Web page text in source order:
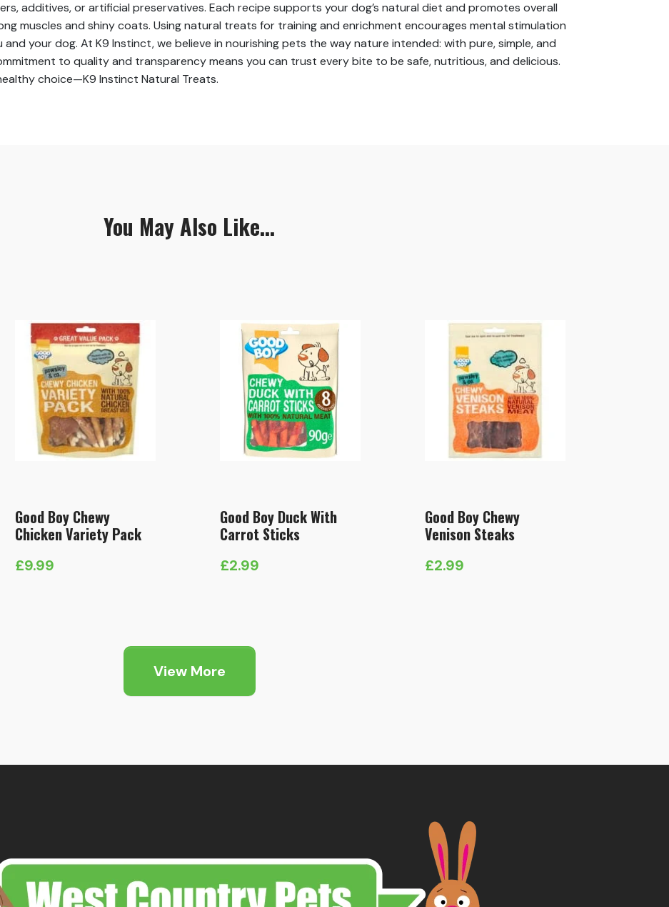
additives, or artificial preservatives. Each recipe supports your dog’s natural diet and promotes overall
muscles and shiny coats. Using natural treats for training and enrichment encourages mental stimulation
your dog. At K9 Instinct, we believe in nourishing pets the way nature intended: with pure, simple, and
to quality and transparency means you can trust every bite to be safe, nutritious, and delicious.
choice—K9 Instinct Natural Treats.
You May Also Like...
Good Boy Chewy
Chicken Variety Pack
£9.99
Good Boy Duck With
Carrot Sticks
£2.99
Good Boy Chewy
Venison Steaks
£2.99
View More